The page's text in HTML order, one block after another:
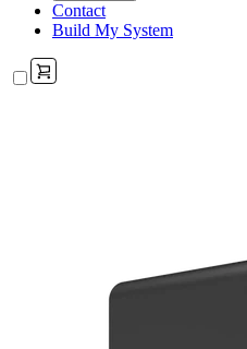
Contact
Build My System